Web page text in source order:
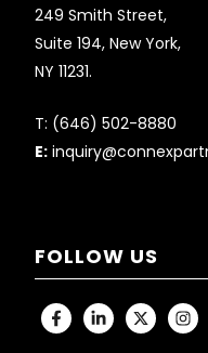
249 Smith Street,
Suite 194, New York,
NY 11231.
T: (646) 502-8880
E:
FOLLOW US